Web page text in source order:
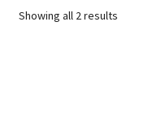
Winners
Showing all 2 results